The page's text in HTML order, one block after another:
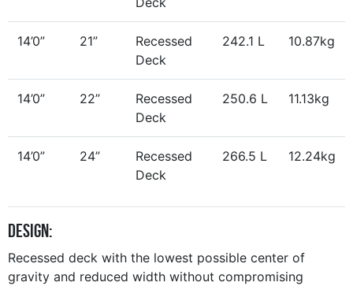
14’0” 21”
Recessed
Deck
242.1 L 10.87kg
14’0” 22”
Recessed
Deck
250.6 L 11.13kg
14’0” 24”
Recessed
Deck
266.5 L 12.24kg
Design:
Recessed deck with the lowest possible center of
gravity and reduced width without compromising